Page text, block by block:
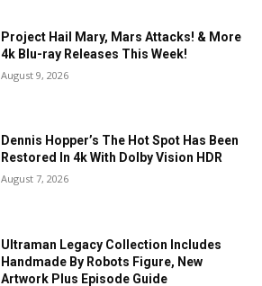
Project Hail Mary, Mars Attacks! & More
4k Blu-ray Releases This Week!
August 9, 2026
Dennis Hopper’s The Hot Spot Has Been
Restored In 4k With Dolby Vision HDR
August 7, 2026
Ultraman Legacy Collection Includes
Handmade By Robots Figure, New
Artwork Plus Episode Guide